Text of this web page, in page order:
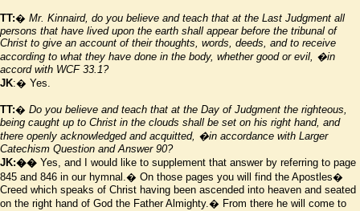
TT:� Mr. Kinnaird, do you believe and teach that at the Last Judgment all
persons that have lived upon the earth shall appear before the tribunal of
Christ to give an account of their thoughts, words, deeds, and to receive
according to what they have done in the body, whether good or evil, �in
accord with WCF 33.1?
JK:� Yes.
TT:� Do you believe and teach that at the Day of Judgment the righteous,
being caught up to Christ in the clouds shall be set on his right hand, and
there openly acknowledged and acquitted, �in accordance with Larger
Catechism Question and Answer 90?
JK:�� Yes, and I would like to supplement that answer by referring to page
845 and 846 in our hymnal.� On those pages you will find the Apostles�
Creed which speaks of Christ having been ascended into heaven and seated
on the right hand of God the Father Almighty.� From there he will come to